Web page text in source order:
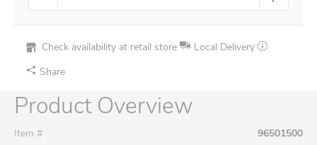
Check availability at retail store
Local Delivery
Share
Product Overview
Item #
96501500